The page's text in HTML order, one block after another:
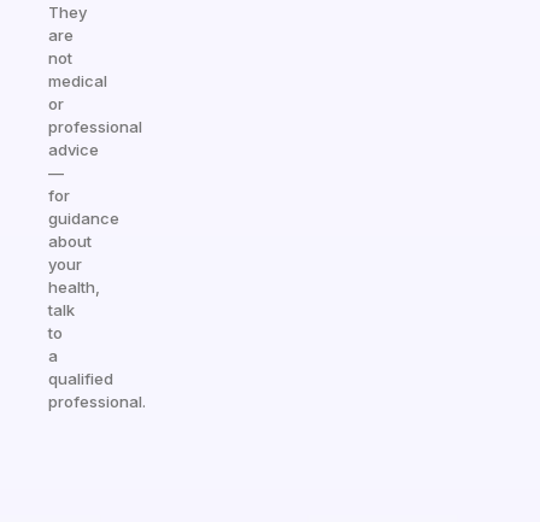
They
are
not
medical
or
professional
advice
—
for
guidance
about
your
health,
talk
to
a
qualified
professional.